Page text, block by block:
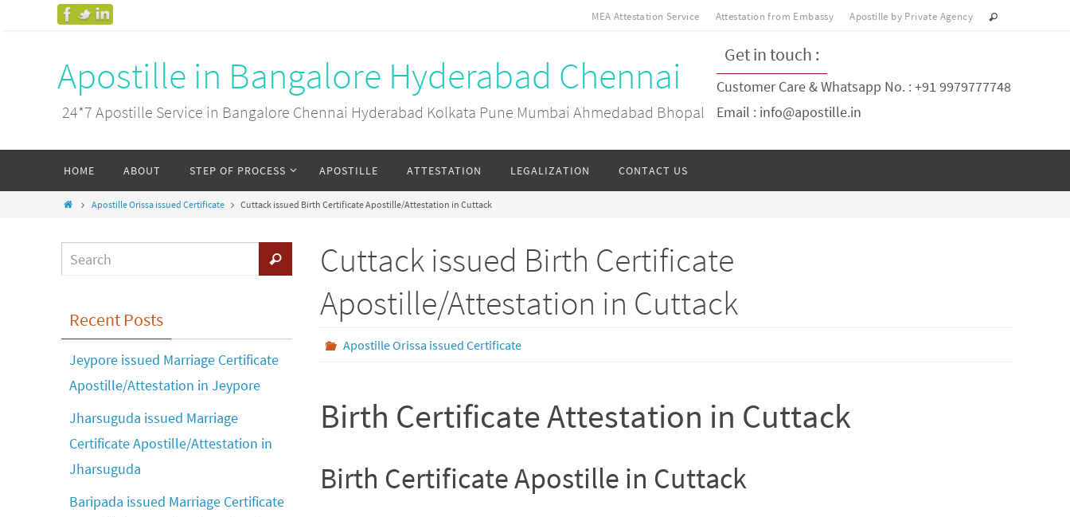
MEA Attestation Service Attestation from Embassy Apostille by Private Agency
Apostille in Bangalore Hyderabad Chennai
24*7 Apostille Service in Bangalore Chennai Hyderabad Kolkata Pune Mumbai Ahmedabad Bhopal
Get in touch :
Customer Care & Whatsapp No. : +91 9979777748
Email : info@apostille.in
HOME ABOUT STEP OF PROCESS APOSTILLE ATTESTATION LEGALIZATION CONTACT US
Apostille Orissa issued Certificate Cuttack issued Birth Certificate Apostille/Attestation in Cuttack
Cuttack issued Birth Certificate
Apostille/Attestation in Cuttack
Apostille Orissa issued Certificate
Birth Certificate Attestation in Cuttack
Birth Certificate Apostille in Cuttack
Recent Posts
Jeypore issued Marriage Certificate
Apostille/Attestation in Jeypore
Jharsuguda issued Marriage
Certificate Apostille/Attestation in
Jharsuguda
Baripada issued Marriage Certificate